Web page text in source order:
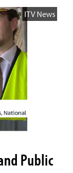
ITV News
Public